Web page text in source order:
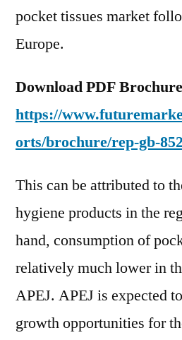
pocket tissues market
Europe.
Download PDF
https://
orts/brochure/rep-gb-
This can be attributed to
hygiene products in the
hand, consumption of
relatively much lower in
APEJ. APEJ is expected
growth opportunities for